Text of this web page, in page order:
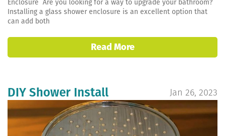
Enclosure Are you looking for a way to upgrade your bathroom?
Installing a glass shower enclosure is an excellent option that
can add both
Read More
DIY Shower Install Jan 26, 2023